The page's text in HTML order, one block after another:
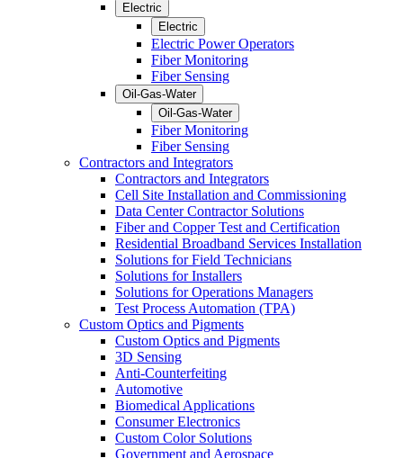
Electric
Electric
Electric Power Operators
Fiber Monitoring
Fiber Sensing
Oil-Gas-Water
Oil-Gas-Water
Fiber Monitoring
Fiber Sensing
Contractors and Integrators
Contractors and Integrators
Cell Site Installation and Commissioning
Data Center Contractor Solutions
Fiber and Copper Test and Certification
Residential Broadband Services Installation
Solutions for Field Technicians
Solutions for Installers
Solutions for Operations Managers
Test Process Automation (TPA)
Custom Optics and Pigments
Custom Optics and Pigments
3D Sensing
Anti-Counterfeiting
Automotive
Biomedical Applications
Consumer Electronics
Custom Color Solutions
Government and Aerospace